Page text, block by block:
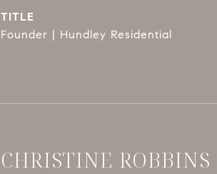
TITLE
Founder | Hundley Residential
CHRISTINE ROBBINS